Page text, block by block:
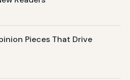
Pieces That Drive